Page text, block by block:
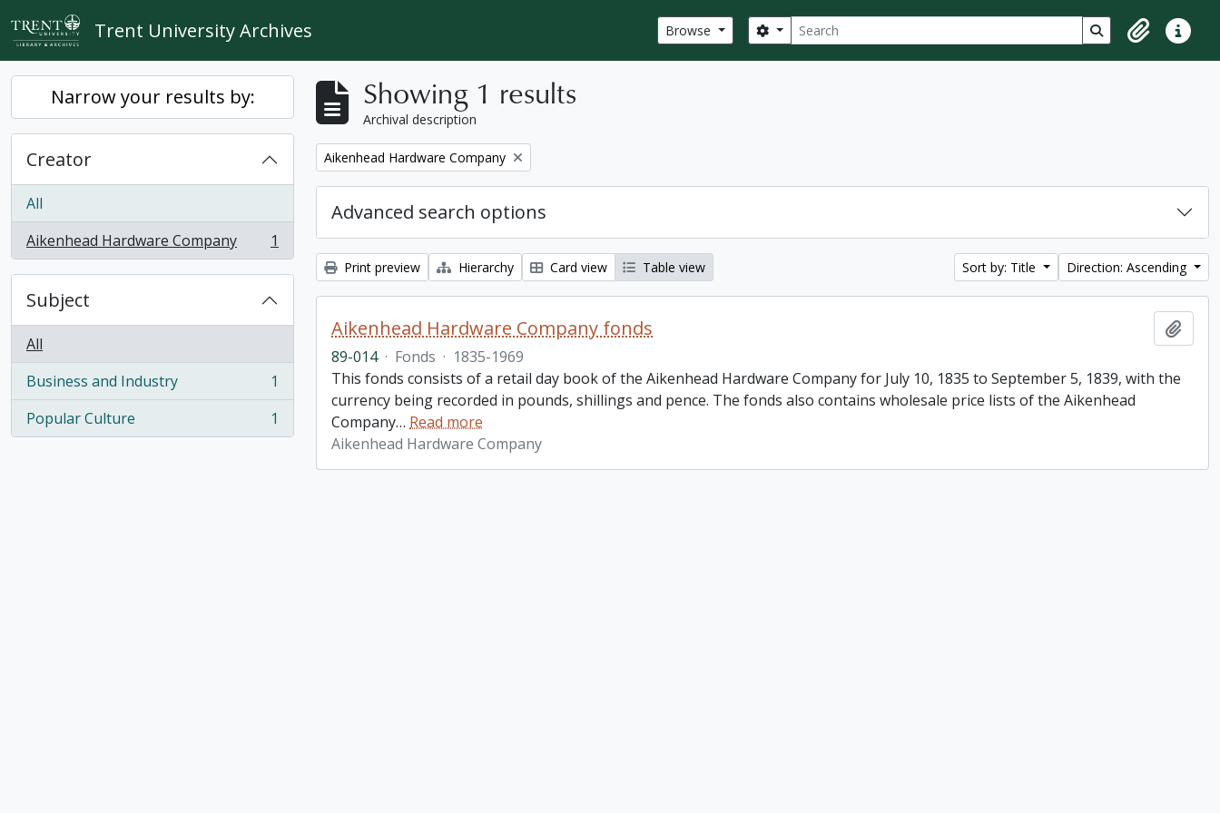
Skip to main content
Trent University Archives Browse Search
Search options Search in browse
ClipboardQuick
Narrow your results by:
Creator
All
Aikenhead Hardware Company
, 1 results 1
Subject
All
Business and Industry
, 1 results
1
Popular Culture
, 1 results 1
Showing 1 results
Archival description
Remove filter:
Aikenhead Hardware Company
Advanced search options
Print preview Hierarchy Card view Table view Sort by: Title Direction: Ascending
Aikenhead Hardware Company fonds
89-014 · Fonds · 1835-1969
This fonds consists of a retail day book of the Aikenhead Hardware Company for July 10, 1835 to September 5, 1839, with the
currency being recorded in pounds, shillings and pence. The fonds also contains wholesale price lists of the Aikenhead
Company… Read more
Aikenhead Hardware Company